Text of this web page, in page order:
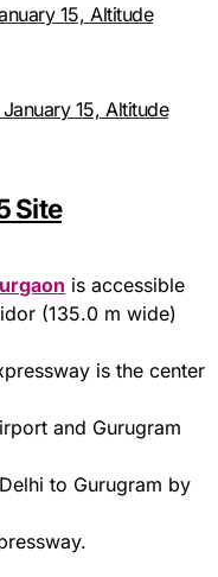
15, Altitude
15, Altitude
Site
is accessible
(135.0 m wide)
is the center
and Gurugram
to Gurugram by